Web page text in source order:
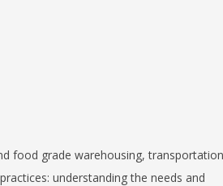
food grade warehousing,
understanding the needs and